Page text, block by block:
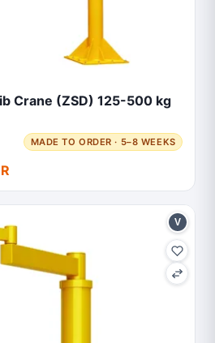
Crane (ZSD) 125-500 kg
MADE TO ORDER · 5–8 WEEKS
V